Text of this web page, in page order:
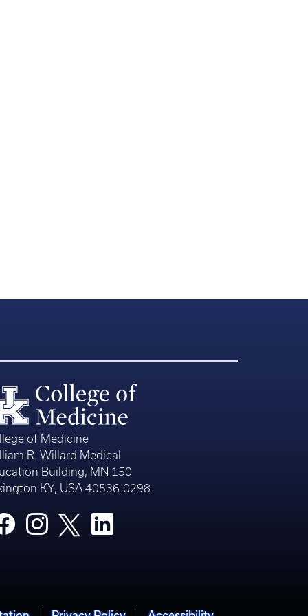
of Medicine
R. Willard Medical
Building, MN 150
KY, USA 40536-0298